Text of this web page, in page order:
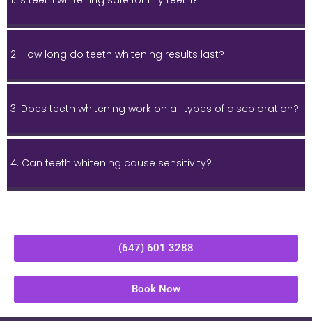
2. How long do teeth whitening results last?
3. Does teeth whitening work on all types of discoloration?
4. Can teeth whitening cause sensitivity?
(647) 601 3288
Book Now